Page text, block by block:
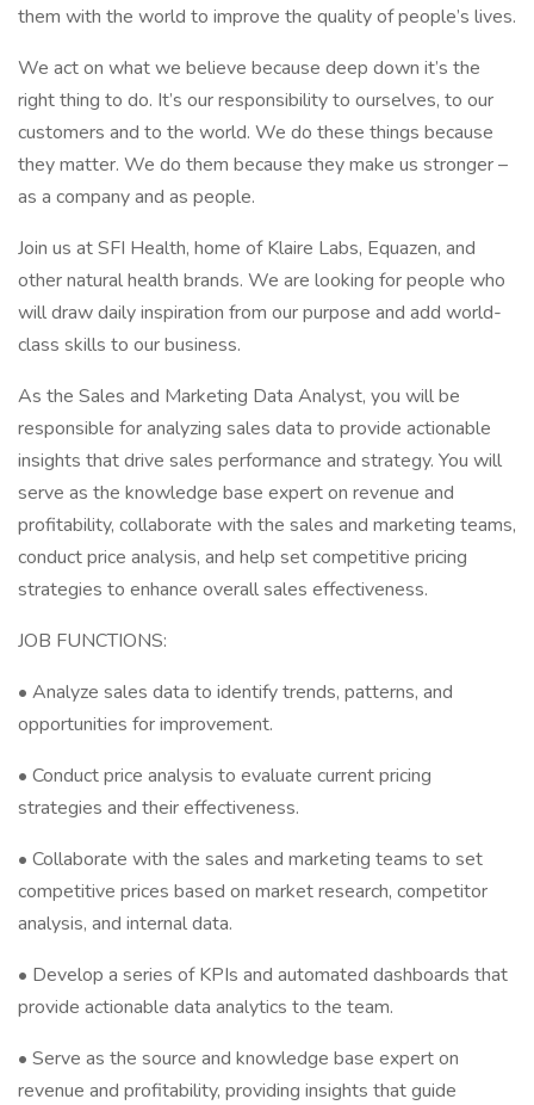
them with the world to improve the quality of people’s lives.
We act on what we believe because deep down it’s the
right thing to do. It’s our responsibility to ourselves, to our
customers and to the world. We do these things because
they matter. We do them because they make us stronger –
as a company and as people.
Join us at SFI Health, home of Klaire Labs, Equazen, and
other natural health brands. We are looking for people who
will draw daily inspiration from our purpose and add world-
class skills to our business.
As the Sales and Marketing Data Analyst, you will be
responsible for analyzing sales data to provide actionable
insights that drive sales performance and strategy. You will
serve as the knowledge base expert on revenue and
profitability, collaborate with the sales and marketing teams,
conduct price analysis, and help set competitive pricing
strategies to enhance overall sales effectiveness.
JOB FUNCTIONS:
• Analyze sales data to identify trends, patterns, and
opportunities for improvement.
• Conduct price analysis to evaluate current pricing
strategies and their effectiveness.
• Collaborate with the sales and marketing teams to set
competitive prices based on market research, competitor
analysis, and internal data.
• Develop a series of KPIs and automated dashboards that
provide actionable data analytics to the team.
• Serve as the source and knowledge base expert on
revenue and profitability, providing insights that guide